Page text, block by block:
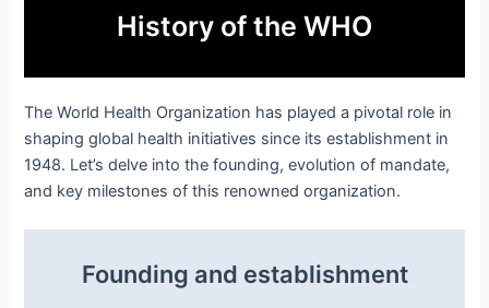
History of the WHO
The World Health Organization has played a pivotal role in
shaping global health initiatives since its establishment in
1948. Let’s delve into the founding, evolution of mandate,
and key milestones of this renowned organization.
Founding and establishment